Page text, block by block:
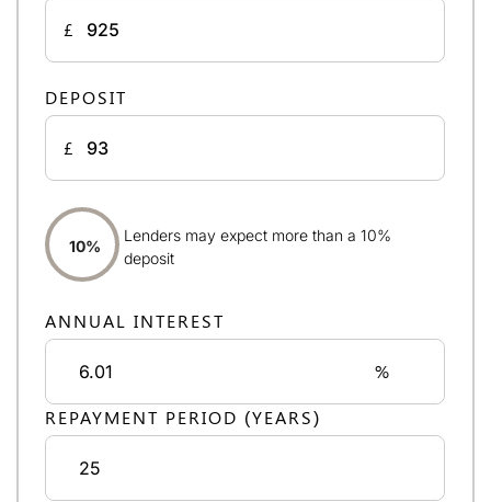
£
DEPOSIT
£
10%
Lenders may expect more than a 10%
deposit
ANNUAL INTEREST
%
REPAYMENT PERIOD (YEARS)